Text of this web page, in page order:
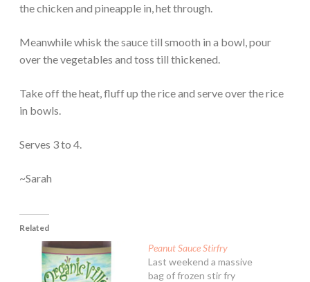
the chicken and pineapple in, het through.
Meanwhile whisk the sauce till smooth in a bowl, pour
over the vegetables and toss till thickened.
Take off the heat, fluff up the rice and serve over the rice
in bowls.
Serves 3 to 4.
~Sarah
Related
Peanut Sauce Stirfry
Last weekend a massive
bag of frozen stir fry